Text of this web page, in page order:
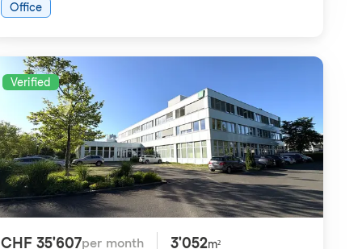
Office
Verified
CHF 35'607per month 3'052m²